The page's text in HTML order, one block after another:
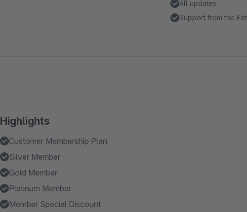
All updates
Support from the
Highlights
Customer Membership Plan
Silver Member
Gold Member
Platinum Member
Member Special Discount